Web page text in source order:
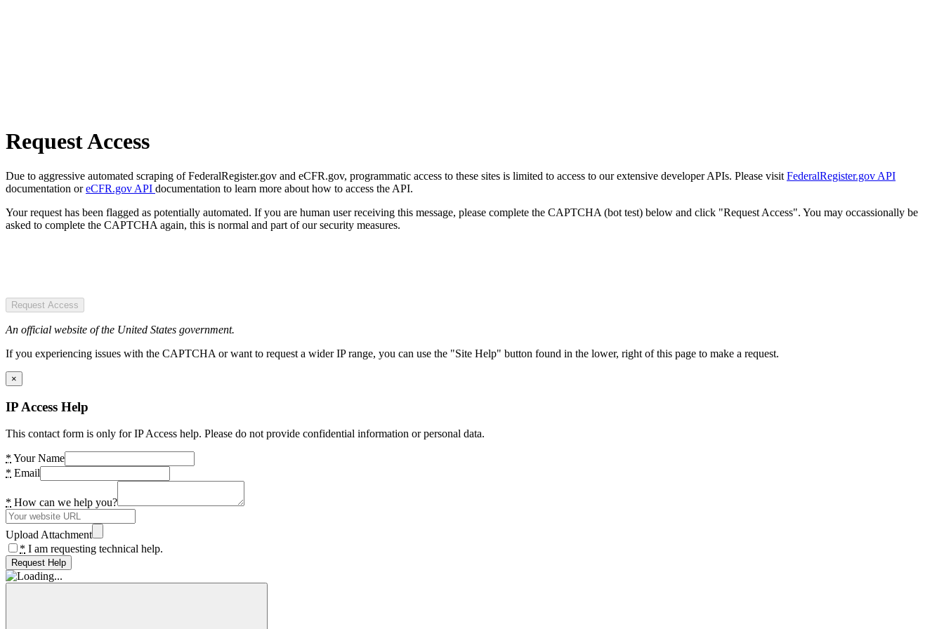
Request Access
Due to aggressive automated scraping of FederalRegister.gov and eCFR.gov, programmatic access to these sites is limited to access to our extensive developer APIs. Please visit FederalRegister.gov API
documentation oreCFR.gov API documentation to learn more about how to access the API.
Your request has been flagged as potentially automated. If you are human user receiving this message, please complete the CAPTCHA (bot test) below and click "Request Access". You may occassionally be
asked to complete the CAPTCHA again, this is normal and part of our security measures.
Request Access
An official website of the United States government.
If you experiencing issues with the CAPTCHA or want to request a wider IP range, you can use the "Site Help" button found in the lower, right of this page to make a request.
×
IP Access Help
This contact form is only for IP Access help. Please do not provide confidential information or personal data.
* Your Name
* Email
* How can we help you?
Upload Attachment
* I am requesting technical help.